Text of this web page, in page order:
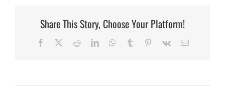
Share This Story, Choose Your Platform!
Facebook RedditLinkedInWhatsApp
Tumblr Pinterest
Vk Email